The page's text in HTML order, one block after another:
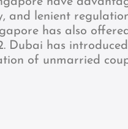
and lenient
has also
Dubai has
of unmarried